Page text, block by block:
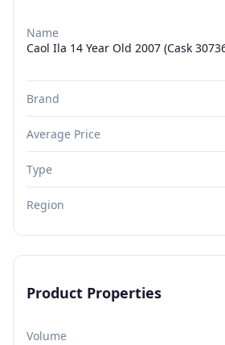
Name
Caol Ila 14 Year Old 2007 (Cask
Brand
Average Price
Type
Region
Product Properties
Volume